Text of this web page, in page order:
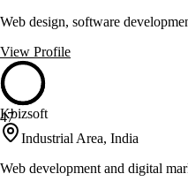
Web design, software
View Profile
47
Kbizsoft
Industrial Area, India
Web development and digital